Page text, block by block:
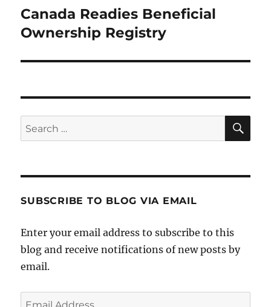
Next
post:
Canada Readies Beneficial
Ownership Registry
Search
for:
SUBSCRIBE TO BLOG VIA EMAIL
Enter your email address to subscribe to this
blog and receive notifications of new posts by
email.
Email